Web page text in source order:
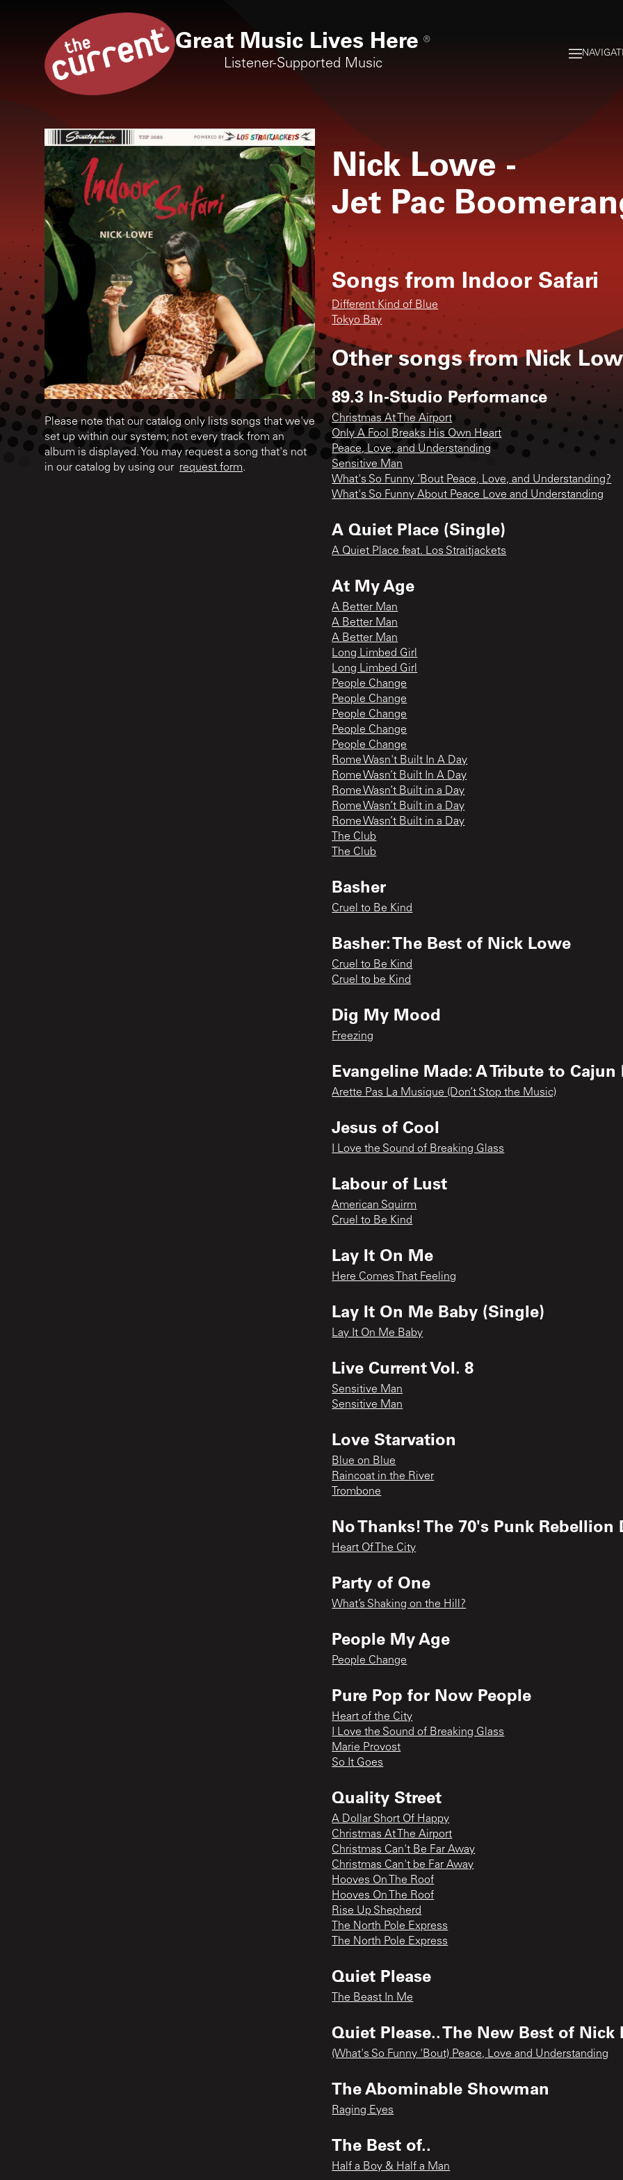
Great Music Lives Here ®
Listener-Supported Music
Please note that our catalog only lists songs that we've
set up within our system; not every track from an
album is displayed. You may request a song that's not
in our catalog by using our request form.
Nick Lowe -
Jet Pac
Songs from Indoor Safari
Different Kind of Blue
Tokyo Bay
Other songs fromNick
89.3 In-Studio Performance
Christmas At The Airport
Only A Fool Breaks His Own Heart
Peace, Love, and Understanding
Sensitive Man
What's So Funny 'Bout Peace, Love, and Understanding?
What's So Funny About Peace Love and Understanding
A Quiet Place (Single)
A Quiet Place feat. Los Straitjackets
At My Age
A Better Man
A Better Man
A Better Man
Long Limbed Girl
Long Limbed Girl
People Change
People Change
People Change
People Change
People Change
Rome Wasn't Built In A Day
Rome Wasn’t Built In A Day
Rome Wasn’t Built in a Day
Rome Wasn’t Built in a Day
Rome Wasn’t Built in a Day
The Club
The Club
Basher
Cruel to Be Kind
Basher: The Best of Nick Lowe
Cruel to Be Kind
Cruel to be Kind
Dig My Mood
Freezing
Evangeline Made: A Tribute to
Arette Pas La Musique (Don’t Stop the Music)
Jesus of Cool
I Love the Sound of Breaking Glass
Labour of Lust
American Squirm
Cruel to Be Kind
Lay It On Me
Here Comes That Feeling
Lay It On Me Baby (Single)
Lay It On Me Baby
Live Current Vol. 8
Sensitive Man
Sensitive Man
Love Starvation
Blue on Blue
Raincoat in the River
Trombone
No Thanks! The 70's Punk Rebellion
Heart Of The City
Party of One
What’s Shaking on the Hill?
People My Age
People Change
Pure Pop for Now People
Heart of the City
I Love the Sound of Breaking Glass
Marie Provost
So It Goes
Quality Street
A Dollar Short Of Happy
Christmas At The Airport
Christmas Can't Be Far Away
Christmas Can't be Far Away
Hooves On The Roof
Hooves On The Roof
Rise Up Shepherd
The North Pole Express
The North Pole Express
Quiet Please
The Beast In Me
Quiet Please.. The New Best of Nick
(What's So Funny 'Bout) Peace, Love and Understanding
The Abominable Showman
Raging Eyes
The Best of..
Half a Boy & Half a Man